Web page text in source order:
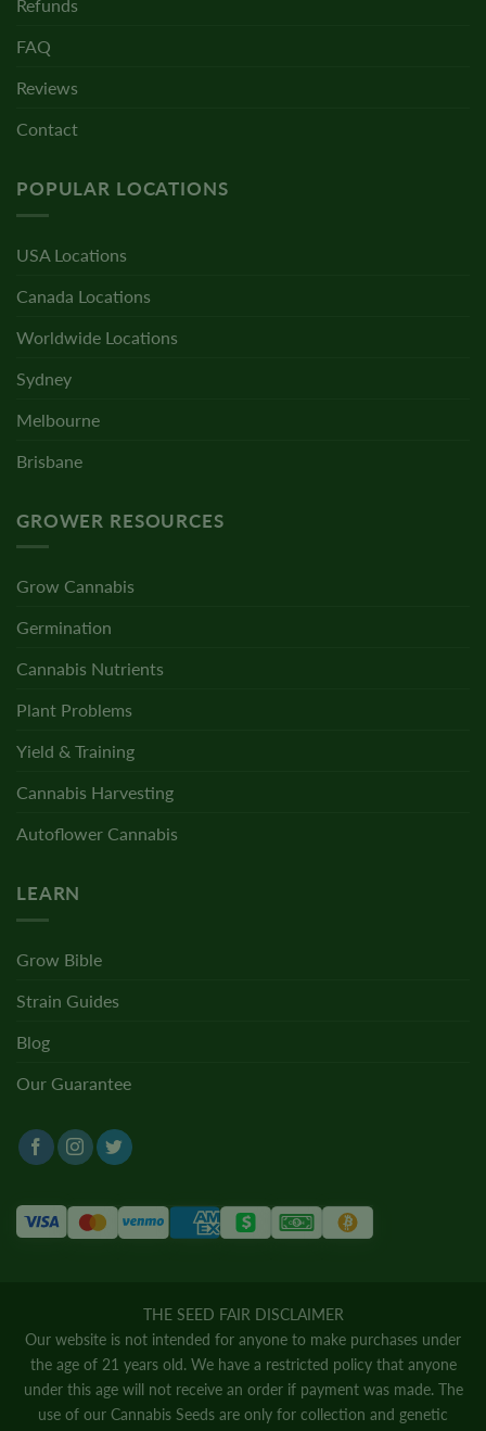
Refunds
FAQ
Reviews
Contact
POPULAR LOCATIONS
USA Locations
Canada Locations
Worldwide Locations
Sydney
Melbourne
Brisbane
GROWER RESOURCES
Grow Cannabis
Germination
Cannabis Nutrients
Plant Problems
Yield & Training
Cannabis Harvesting
Autoflower Cannabis
LEARN
Grow Bible
Strain Guides
Blog
Our Guarantee
THE SEED FAIR DISCLAIMER
Our website is not intended for anyone to make purchases under
the age of 21 years old. We have a restricted policy that anyone
under this age will not receive an order if payment was made. The
use of our Cannabis Seeds are only for collection and genetic